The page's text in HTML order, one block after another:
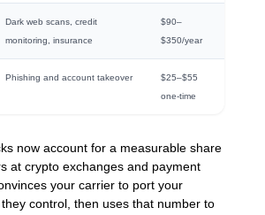
Dark web scans, credit
monitoring, insurance
$90–
$350/year
Phishing and account takeover
$25–$55
one-time
now account for a measurable share
at crypto exchanges and payment
your carrier to port your
control, then uses that number to